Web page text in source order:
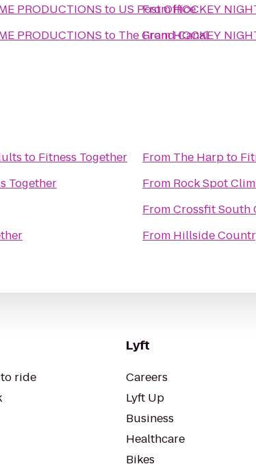
PRODUCTIONS to US Post Office
PRODUCTIONS to The Grand Canal
FromHOCKEY
FromHOCKEY
to Fitness Together
Together
From The Harpto
From Rock Spot
FromCrossfit South
From Hillside
ride
Lyft
Careers
Lyft Up
Business
Healthcare
Bikes